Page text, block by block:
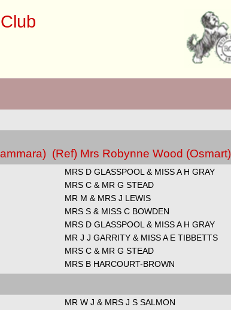
(Ref) Mrs Robynne Wood (Osmart)
MRS D GLASSPOOL & MISS A H GRAY
MRS C & MR G STEAD
MR M & MRS J LEWIS
MRS S & MISS C BOWDEN
MRS D GLASSPOOL & MISS A H GRAY
MR J J GARRITY & MISS A E TIBBETTS
MRS C & MR G STEAD
MRS B HARCOURT-BROWN
MR W J & MRS J S SALMON